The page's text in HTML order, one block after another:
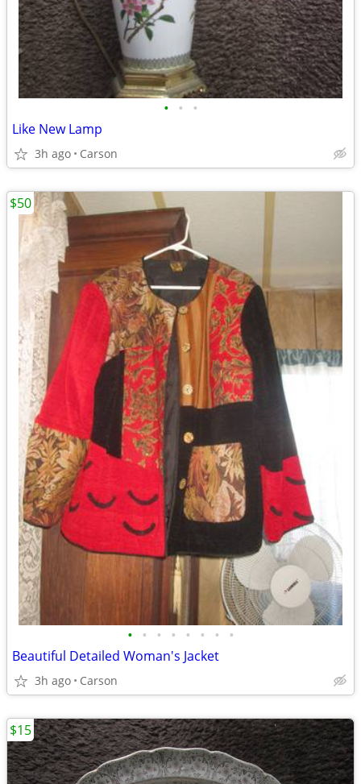
• • •
Like New Lamp
3h ago Carson
• • • • • • • •
Beautiful Detailed Woman's Jacket
3h ago Carson
$50
$15